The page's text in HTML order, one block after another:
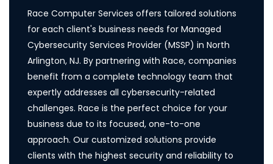
Race Computer Services offers tailored solutions
for each client's business needs for Managed
Cybersecurity Services Provider (MSSP) in North
Arlington, NJ. By partnering with Race, companies
benefit from a complete technology team that
expertly addresses all cybersecurity-related
challenges. Race is the perfect choice for your
business due to its focused, one-to-one
approach. Our customized solutions provide
clients with the highest security and reliability to